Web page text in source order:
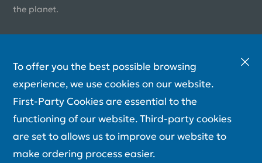
the planet.
To offer you the best possible browsing
experience, we use cookies on our website.
First-Party Cookies are essential to the
functioning of our website. Third-party cookies
are set to allows us to improve our website to
make ordering process easier.